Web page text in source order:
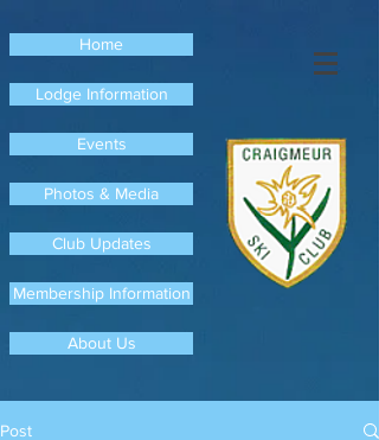
Home
Lodge Information
Events
Photos & Media
Club Updates
Membership Information
About Us
Post